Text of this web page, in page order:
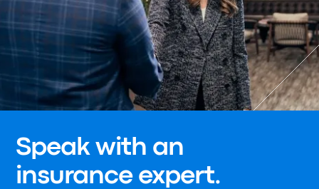
Speak with an
insurance expert.